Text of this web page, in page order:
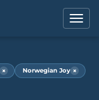
× Norwegian Joy ×